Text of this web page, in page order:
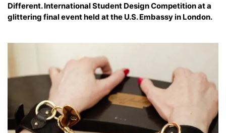
Different. International Student Design Competition at a
glittering final event held at the U.S. Embassy in London.